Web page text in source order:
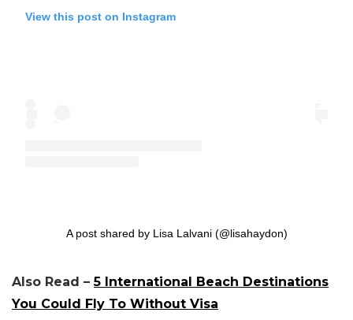
View this post on Instagram
A post shared by Lisa Lalvani (@lisahaydon)
Also Read –5 International Beach Destinations
You Could Fly To Without Visa